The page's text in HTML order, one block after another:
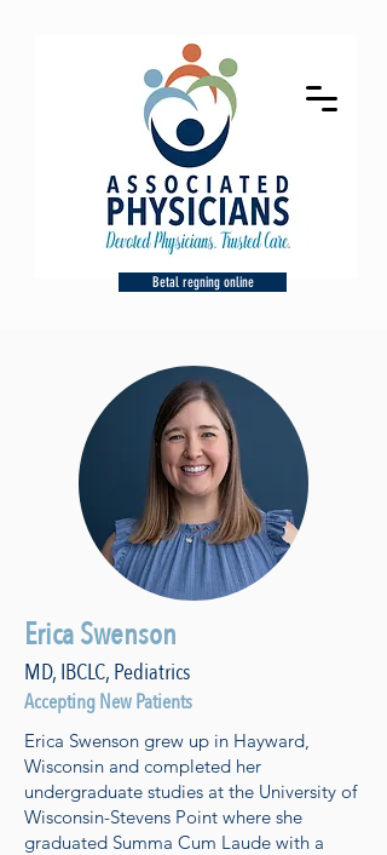
Betal regning online
Erica Swenson
MD, IBCLC, Pediatrics
Accepting New Patients
Erica Swenson grew up in Hayward,
Wisconsin and completed her
undergraduate studies at the University of
Wisconsin-Stevens Point where she
graduated Summa Cum Laude with a